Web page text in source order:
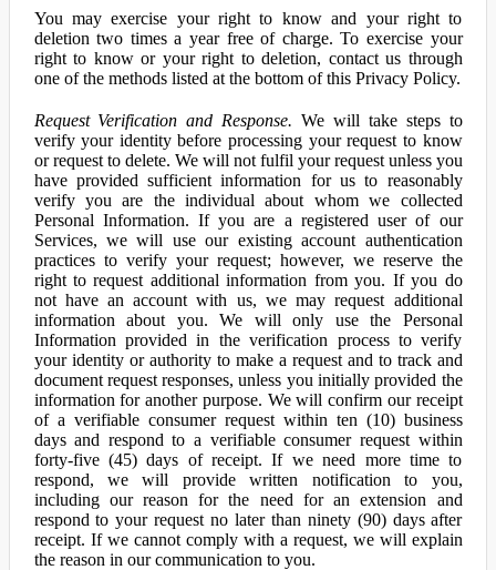
You may exercise your right to know and your right to
deletion two times a year free of charge. To exercise your
right to know or your right to deletion, contact us through
one of the methods listed at the bottom of this Privacy Policy.
Request Verification and Response. We will take steps to
verify your identity before processing your request to know
or request to delete. We will not fulfil your request unless you
have provided sufficient information for us to reasonably
verify you are the individual about whom we collected
Personal Information. If you are a registered user of our
Services, we will use our existing account authentication
practices to verify your request; however, we reserve the
right to request additional information from you. If you do
not have an account with us, we may request additional
information about you. We will only use the Personal
Information provided in the verification process to verify
your identity or authority to make a request and to track and
document request responses, unless you initially provided the
information for another purpose. We will confirm our receipt
of a verifiable consumer request within ten (10) business
days and respond to a verifiable consumer request within
forty-five (45) days of receipt. If we need more time to
respond, we will provide written notification to you,
including our reason for the need for an extension and
respond to your request no later than ninety (90) days after
receipt. If we cannot comply with a request, we will explain
the reason in our communication to you.